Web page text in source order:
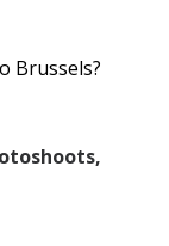
Brussels?